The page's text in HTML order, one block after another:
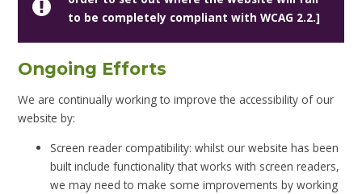
to be completely compliant with WCAG 2.2.]
Ongoing Efforts
We are continually working to improve the accessibility of our
website by:
Screen reader compatibility: whilst our website has been
built include functionality that works with screen readers,
we may need to make some improvements by working